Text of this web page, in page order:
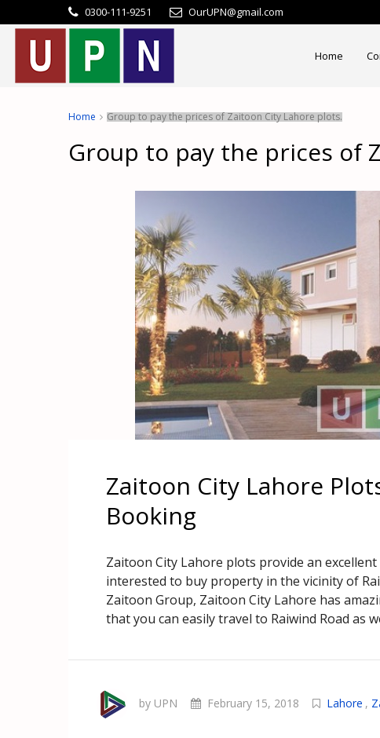
0300-111-9251 OurUPN@gmail.com
Home
Home Group to pay the prices of Zaitoon City Lahore plots.
Group to pay the prices of
Zaitoon City Lahore
Booking
Zaitoon City Lahore plots provide an
interested to buy property in the vicinity of
Zaitoon Group, Zaitoon City Lahore has
that you can easily travel to Raiwind Road as
by UPN February 15, 2018 Lahore ,